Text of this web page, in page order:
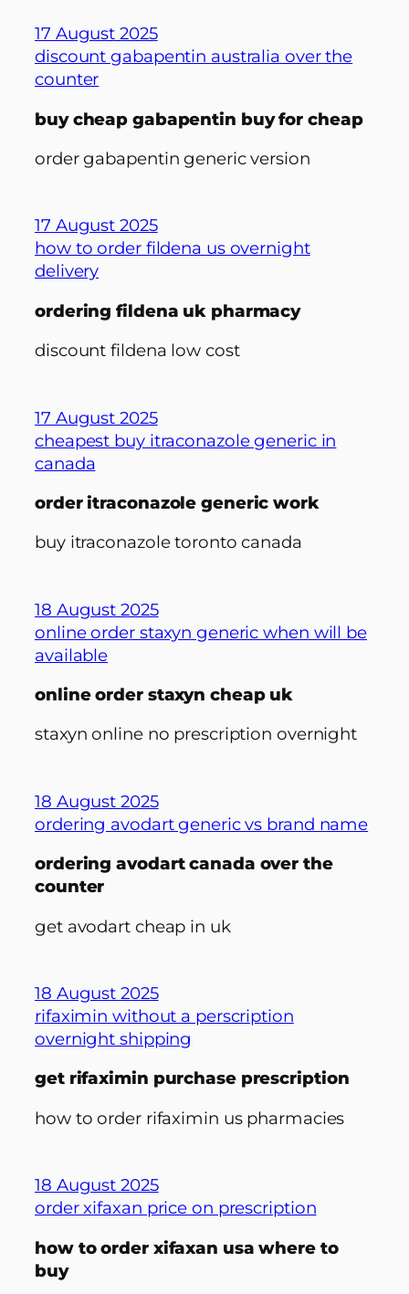
17 August 2025
discount gabapentin australia over the
counter
buy cheap gabapentin buy for cheap
order gabapentin generic version
17 August 2025
how to order fildena us overnight
delivery
ordering fildena uk pharmacy
discount fildena low cost
17 August 2025
cheapest buy itraconazole generic in
canada
order itraconazole generic work
buy itraconazole toronto canada
18 August 2025
online order staxyn generic when will be
available
online order staxyn cheap uk
staxyn online no prescription overnight
18 August 2025
ordering avodart generic vs brand name
ordering avodart canada over the
counter
get avodart cheap in uk
18 August 2025
rifaximin without a perscription
overnight shipping
get rifaximin purchase prescription
how to order rifaximin us pharmacies
18 August 2025
order xifaxan price on prescription
how to order xifaxan usa where to
buy